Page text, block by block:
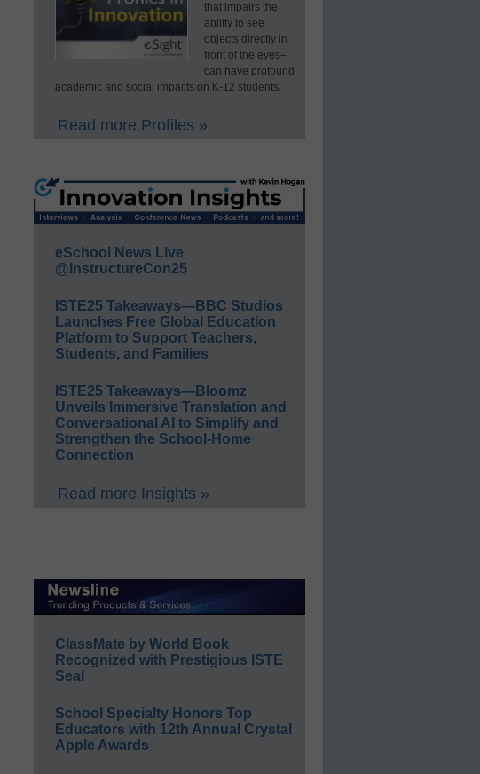
that impairs the
ability to see
objects directly in
front of the eyes–
can have profound
academic and social impacts on K-12 students.
Read more Profiles »
eSchool News Live
@InstructureCon25
ISTE25 Takeaways—BBC Studios
Launches Free Global Education
Platform to Support Teachers,
Students, and Families
ISTE25 Takeaways—Bloomz
Unveils Immersive Translation and
Conversational AI to Simplify and
Strengthen the School-Home
Connection
Read more Insights »
ClassMate by World Book
Recognized with Prestigious ISTE
Seal
School Specialty Honors Top
Educators with 12th Annual Crystal
Apple Awards